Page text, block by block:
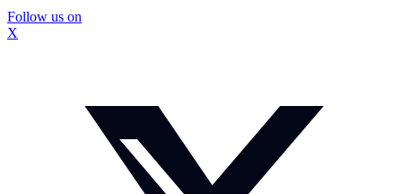
Follow us on
X